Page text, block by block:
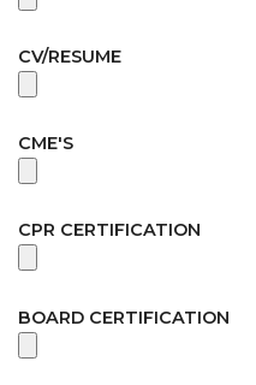
CV/RESUME
CME'S
CPR CERTIFICATION
BOARD CERTIFICATION